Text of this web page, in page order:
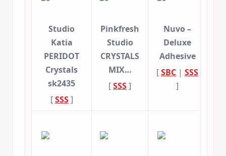
Studio
Katia
PERIDOT
Crystals
sk2435
[SSS]
Pinkfresh
Studio
CRYSTALS
MIX…
[SSS]
Nuvo –
Deluxe
Adhesive
[SBC | SSS
]